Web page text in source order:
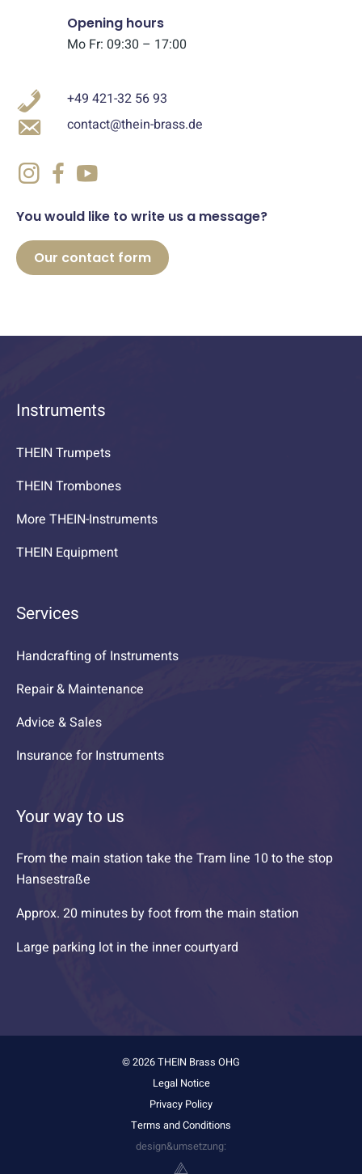
Opening hours
Mo Fr: 09:30 – 17:00
+49 421-32 56 93
contact@thein-brass.de
You would like to write us a message?
Our contact form
Instruments
THEIN Trumpets
THEIN Trombones
More THEIN-Instruments
THEIN Equipment
Services
Handcrafting of Instruments
Repair & Maintenance
Advice & Sales
Insurance for Instruments
Your way to us
From the main station take the Tram line 10 to the stop
Hansestraße
Approx. 20 minutes by foot from the main station
Large parking lot in the inner courtyard
© 2026 THEIN Brass OHG
Legal Notice
Privacy Policy
Terms and Conditions
design&umsetzung: